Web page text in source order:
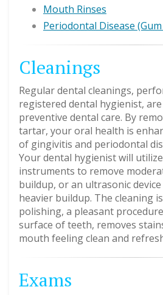
Mouth Rinses
Periodontal Disease
Cleanings
Regular dental cleanings,
registered dental hygienist,
preventive dental care. By
tartar, your oral health is
of gingivitis and periodontal
Your dental hygienist will
instruments to remove
buildup, or an ultrasonic
heavier buildup. The cleaning
polishing, a pleasant
surface of teeth, removes
mouth feeling clean and
Exams